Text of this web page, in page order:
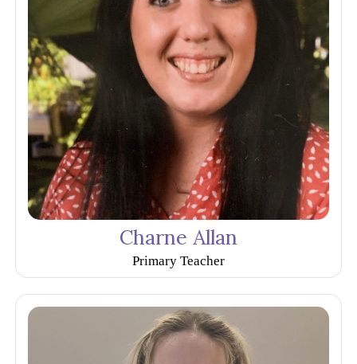
Charne Allan
Primary Teacher